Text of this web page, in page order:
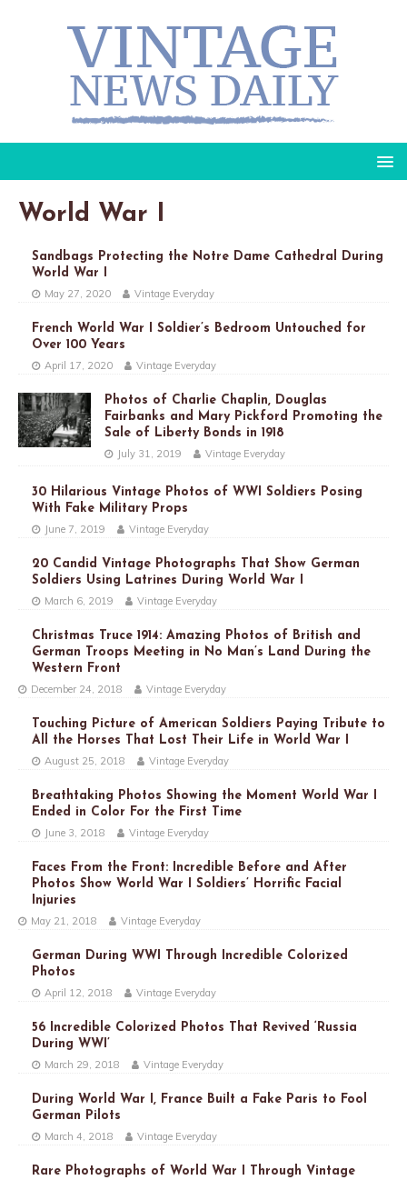
World War I
Sandbags Protecting the Notre Dame Cathedral During
World War I
May 27, 2020 Vintage Everyday
French World War I Soldier’s Bedroom Untouched for
Over 100 Years
April 17, 2020 Vintage Everyday
Photos of Charlie Chaplin, Douglas
Fairbanks and Mary Pickford Promoting the
Sale of Liberty Bonds in 1918
July 31, 2019 Vintage Everyday
30 Hilarious Vintage Photos of WWI Soldiers Posing
With Fake Military Props
June 7, 2019 Vintage Everyday
20 Candid Vintage Photographs That Show German
Soldiers Using Latrines During World War I
March 6, 2019 Vintage Everyday
Christmas Truce 1914: Amazing Photos of British and
German Troops Meeting in No Man’s Land During the
Western Front
December 24, 2018 Vintage Everyday
Touching Picture of American Soldiers Paying Tribute to
All the Horses That Lost Their Life in World War I
August 25, 2018 Vintage Everyday
Breathtaking Photos Showing the Moment World War I
Ended in Color For the First Time
June 3, 2018 Vintage Everyday
Faces From the Front: Incredible Before and After
Photos Show World War I Soldiers’ Horrific Facial
Injuries
May 21, 2018 Vintage Everyday
German During WWI Through Incredible Colorized
Photos
April 12, 2018 Vintage Everyday
56 Incredible Colorized Photos That Revived ‘Russia
During WWI’
March 29, 2018 Vintage Everyday
During World War I, France Built a Fake Paris to Fool
German Pilots
March 4, 2018 Vintage Everyday
Rare Photographs of World War I Through Vintage